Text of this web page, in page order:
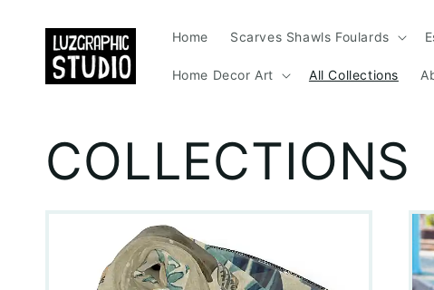
content
Home Scarves Shawls Foulards
Home Decor Art All Collections
COLLECTIONS